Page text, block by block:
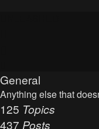
General
Anything else that
125 Topics
437 Posts